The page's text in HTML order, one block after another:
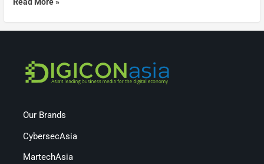
Read More »
Our Brands
CybersecAsia
MartechAsia